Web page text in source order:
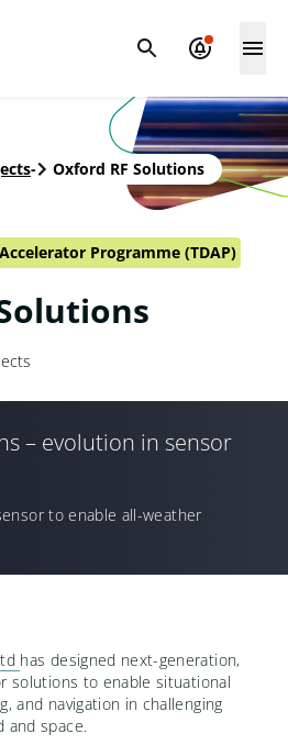
- Oxford RF Solutions
Programme (TDAP)
– evolution in sensor
to enable all-weather
has designed next-generation,
solutions to enable situational
and navigation in challenging
and space.